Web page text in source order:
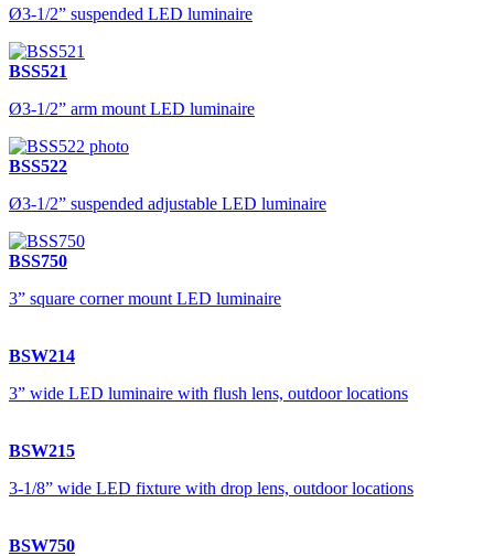
Ø3-1/2” suspended LED luminaire
BSS521
Ø3-1/2” arm mount LED luminaire
BSS522
Ø3-1/2” suspended adjustable LED luminaire
BSS750
3” square corner mount LED luminaire
BSW214
3” wide LED luminaire with flush lens, outdoor locations
BSW215
3-1/8” wide LED fixture with drop lens, outdoor locations
BSW750